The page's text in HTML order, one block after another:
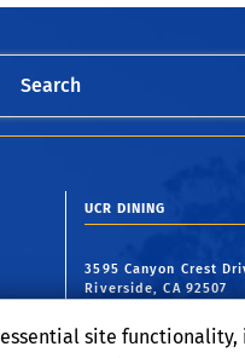
Search
UCR DINING
3595 Canyon Crest
Riverside, CA 92507
site functionality,